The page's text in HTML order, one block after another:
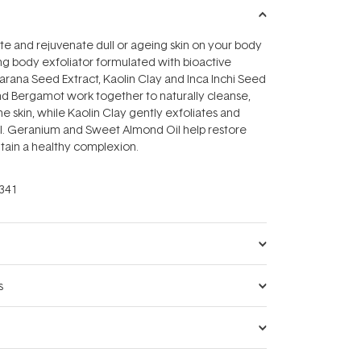
and rejuvenate dull or ageing skin on your body
body exfoliator formulated with bioactive
Seed Extract, Kaolin Clay and Inca Inchi Seed
Bergamot work together to naturally cleanse,
skin, while Kaolin Clay gently exfoliates and
Geranium and Sweet Almond Oil help restore
a healthy complexion.